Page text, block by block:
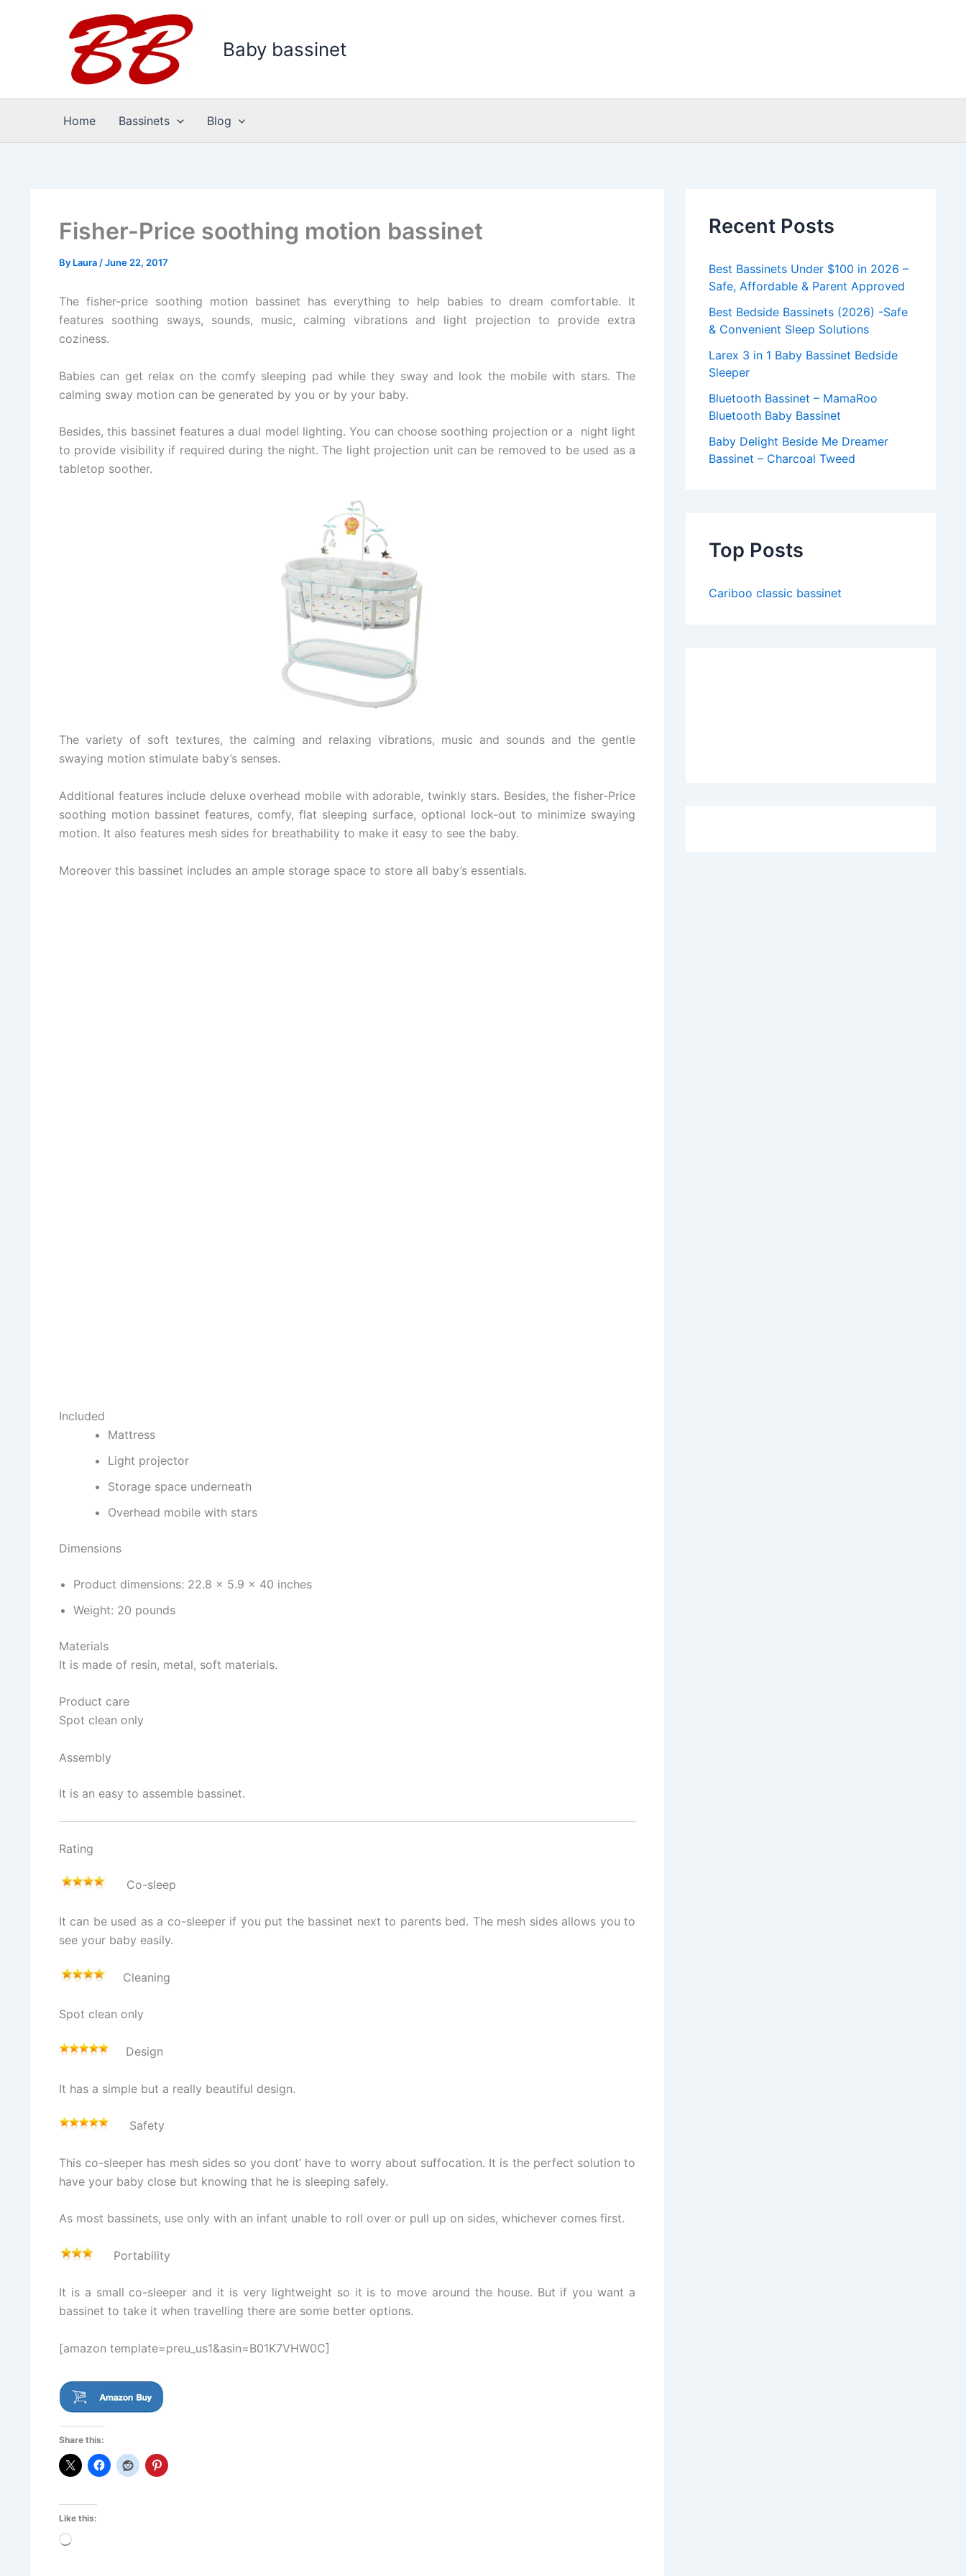
Baby bassinet
Home Bassinets Blog
Fisher-Price soothing motion bassinet
By Laura /June 22, 2017
The fisher-price soothing motion bassinet has everything to help babies to dream comfortable. It
features soothing sways, sounds, music, calming vibrations and light projection to provide extra
coziness.
Babies can get relax on the comfy sleeping pad while they sway and look the mobile with stars. The
calming sway motion can be generated by you or by your baby.
Besides, this bassinet features a dual model lighting. You can choose soothing projection or a night light
to provide visibility if required during the night. The light projection unit can be removed to be used as a
tabletop soother.
The variety of soft textures, the calming and relaxing vibrations, music and sounds and the gentle
swaying motion stimulate baby’s senses.
Additional features include deluxe overhead mobile with adorable, twinkly stars. Besides, the fisher-Price
soothing motion bassinet features, comfy, flat sleeping surface, optional lock-out to minimize swaying
motion. It also features mesh sides for breathability to make it easy to see the baby.
Moreover this bassinet includes an ample storage space to store all baby’s essentials.
Included
Mattress
Light projector
Storage space underneath
Overhead mobile with stars
Dimensions
Product dimensions: 22.8 x 5.9 x 40 inches
Weight: 20 pounds
Materials
It is made of resin, metal, soft materials.
Product care
Spot clean only
Assembly
It is an easy to assemble bassinet.
Rating
Co-sleep
It can be used as a co-sleeper if you put the bassinet next to parents bed. The mesh sides allows you to
see your baby easily.
Cleaning
Spot clean only
Design
It has a simple but a really beautiful design.
Safety
This co-sleeper has mesh sides so you dont’ have to worry about suffocation. It is the perfect solution to
have your baby close but knowing that he is sleeping safely.
As most bassinets, use only with an infant unable to roll over or pull up on sides, whichever comes first.
Portability
It is a small co-sleeper and it is very lightweight so it is to move around the house. But if you want a
bassinet to take it when travelling there are some better options.
[amazon template=preu_us1&asin=B01K7VHW0C]
Share this:
Like this:
Loading…
Recent Posts
Best Bassinets Under $100 in 2026 –
Safe, Affordable & Parent Approved
Best Bedside Bassinets (2026) -Safe
& Convenient Sleep Solutions
Larex 3 in 1 Baby Bassinet Bedside
Sleeper
Bluetooth Bassinet – MamaRoo
Bluetooth Baby Bassinet
Baby Delight Beside Me Dreamer
Bassinet – Charcoal Tweed
Top Posts
Cariboo classic bassinet